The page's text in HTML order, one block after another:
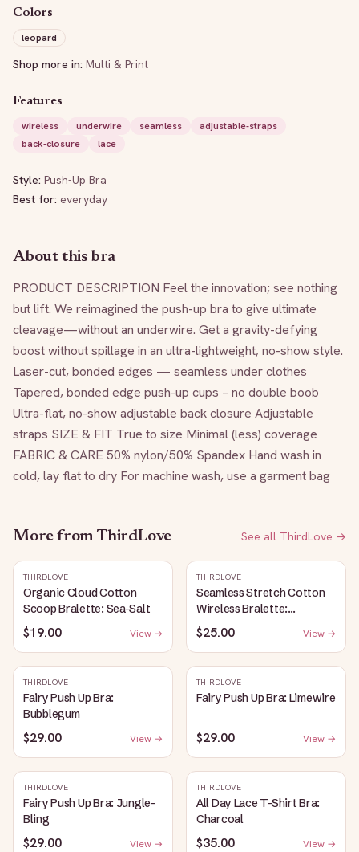
Colors
leopard
Shop more in: Multi & Print
Features
wireless
underwire seamless
adjustable-straps
back-closure
lace
Style: Push-Up Bra
Best for: everyday
About this bra
PRODUCT DESCRIPTION Feel the innovation; see nothing
but lift. We reimagined the push-up bra to give ultimate
cleavage—without an underwire. Get a gravity-defying
boost without spillage in an ultra-lightweight, no-show style.
Laser-cut, bonded edges — seamless under clothes
Tapered, bonded edge push-up cups – no double boob
Ultra-flat, no-show adjustable back closure Adjustable
straps SIZE & FIT True to size Minimal (less) coverage
FABRIC & CARE 50% nylon/50% Spandex Hand wash in
cold, lay flat to dry For machine wash, use a garment bag
More fromThirdLove See all ThirdLove →
THIRDLOVE
Organic Cloud Cotton
Scoop Bralette: Sea-Salt
$19.00 View →
THIRDLOVE
Seamless Stretch Cotton
Wireless Bralette:
Heather-Gray
$25.00 View →
THIRDLOVE
Fairy Push Up Bra:
Bubblegum
$29.00 View →
THIRDLOVE
Fairy Push Up Bra: Limewire
$29.00 View →
THIRDLOVE
Fairy Push Up Bra: Jungle-
Bling
$29.00 View →
THIRDLOVE
All Day Lace T-Shirt Bra:
Charcoal
$35.00 View →